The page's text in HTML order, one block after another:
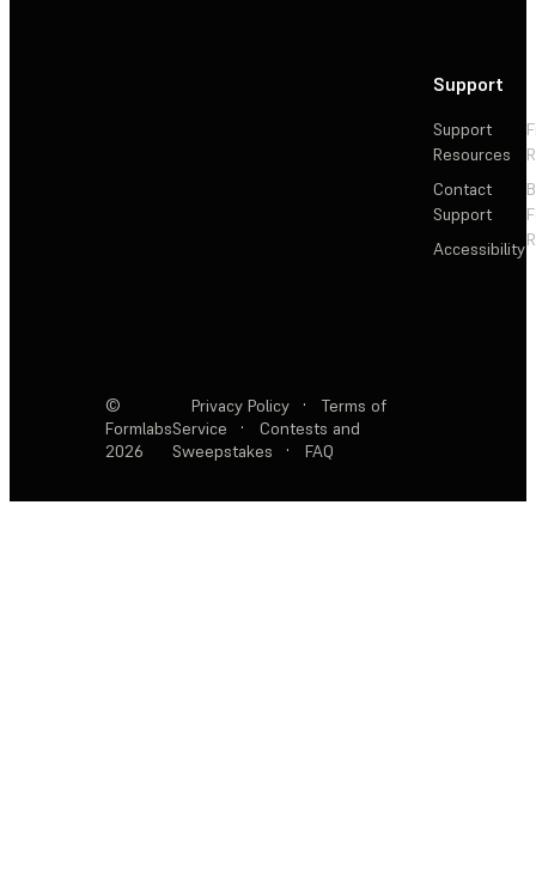
Support
Support
Resources
Contact
Support
Accessibility
©
Formlabs
2026
Privacy Policy ·
Terms of
Service
·
Contests and
Sweepstakes
· FAQ